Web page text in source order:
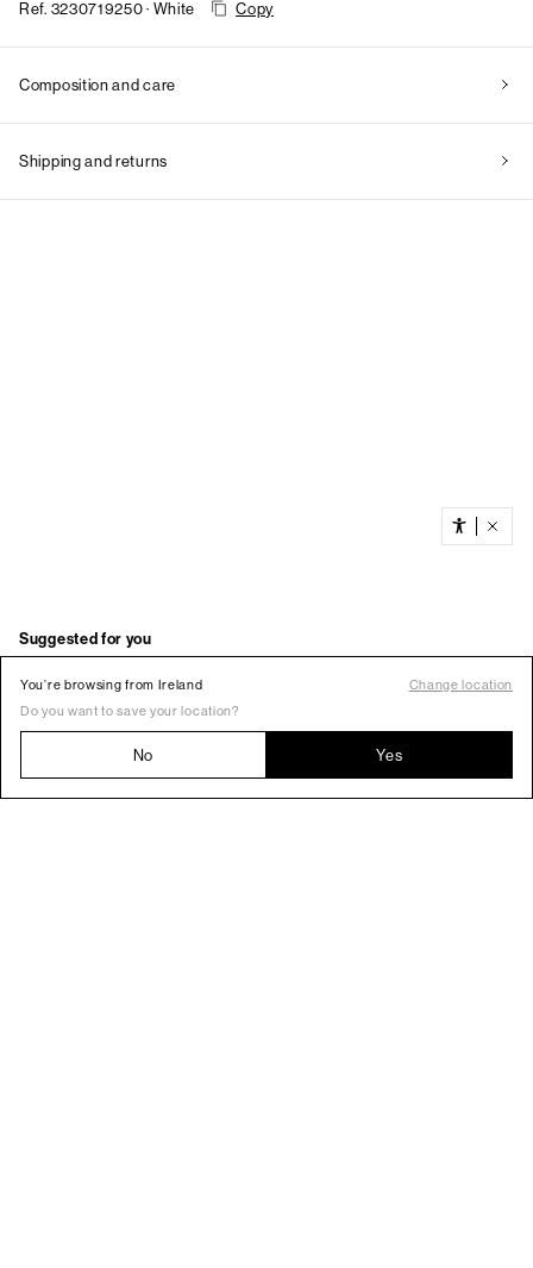
You’re browsing from Ireland
Change location
Do you want to save your location?
No Yes